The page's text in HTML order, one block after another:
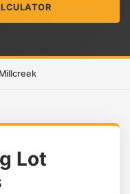
Millcreek
Lot